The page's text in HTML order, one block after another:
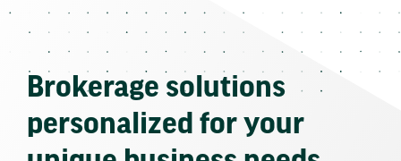
Brokerage solutions
personalized for your